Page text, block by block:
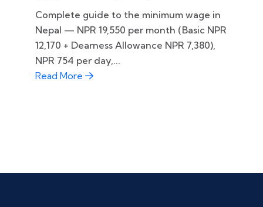
Complete guide to the minimum wage in
Nepal — NPR 19,550 per month (Basic NPR
12,170 + Dearness Allowance NPR 7,380),
NPR 754 per day,...
Read More